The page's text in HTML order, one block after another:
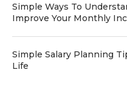
Simple Ways To
Improve Your Monthly
Simple Salary Planning
Life